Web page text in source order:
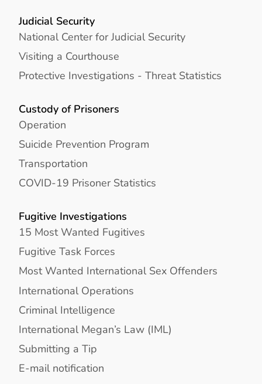
Judicial Security
National Center for Judicial Security
Visiting a Courthouse
Protective Investigations - Threat Statistics
Custody of Prisoners
Operation
Suicide Prevention Program
Transportation
COVID-19 Prisoner Statistics
Fugitive Investigations
15 Most Wanted Fugitives
Fugitive Task Forces
Most Wanted International Sex Offenders
International Operations
Criminal Intelligence
International Megan’s Law (IML)
Submitting a Tip
E-mail notification